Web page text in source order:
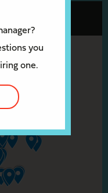
you
one.